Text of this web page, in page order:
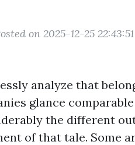
on 2025-12-25 22:43:51
analyze that
glance
the different
of that tale. Some